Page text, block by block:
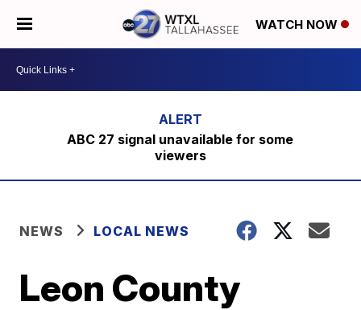
WATCH NOW
ABC 27 signal unavailable for some
viewers
NEWS LOCAL NEWS
Leon County